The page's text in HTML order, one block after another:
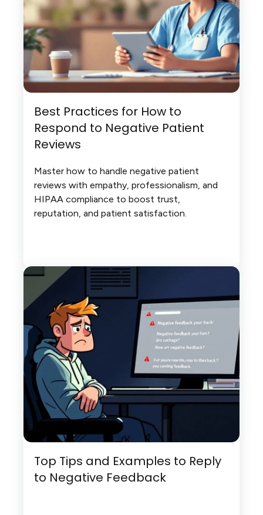
Best Practices for How to
Respond to Negative Patient
Reviews
Master how to handle negative patient
reviews with empathy, professionalism, and
HIPAA compliance to boost trust,
reputation, and patient satisfaction.
Top Tips and Examples to Reply
to Negative Feedback